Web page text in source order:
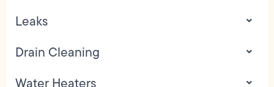
Leaks
Drain Cleaning
Water Heaters